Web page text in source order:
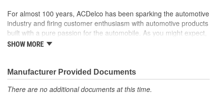
For almost 100 years, ACDelco has been sparking the automotive
industry and firing customer enthusiasm with automotive products
built with a pure passion for the automobile. As you might expect,
it began as one man's hobby. But you may be surprised to
moonwalk.Today ACDelco products are chosen the world over, an
accomplishment only the past can explain.
SHOW MORE
Manufacturer Provided Documents
There are no additional documents at this time.